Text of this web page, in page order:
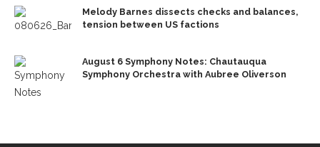
Melody Barnes dissects checks and balances,
tension between US factions
August 6 Symphony Notes: Chautauqua
Symphony Orchestra with Aubree Oliverson